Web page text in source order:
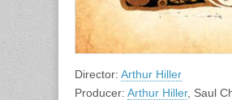
Director: Arthur Hiller
Producer: Arthur Hiller, Saul